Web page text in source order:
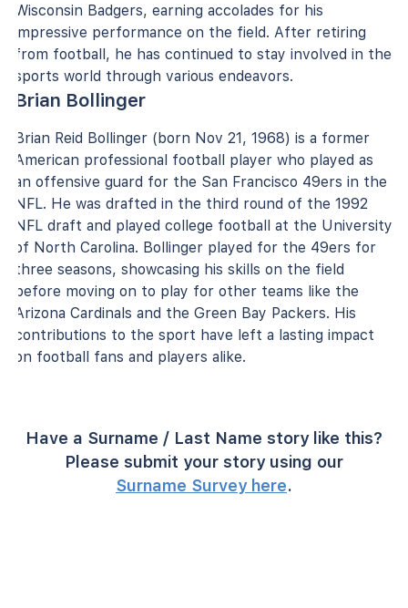
Wisconsin Badgers, earning accolades for his
impressive performance on the field. After retiring
from football, he has continued to stay involved in the
sports world through various endeavors.
Brian Bollinger
Brian Reid Bollinger (born Nov 21, 1968) is a former
American professional football player who played as
an offensive guard for the San Francisco 49ers in the
NFL. He was drafted in the third round of the 1992
NFL draft and played college football at the University
of North Carolina. Bollinger played for the 49ers for
three seasons, showcasing his skills on the field
before moving on to play for other teams like the
Arizona Cardinals and the Green Bay Packers. His
contributions to the sport have left a lasting impact
on football fans and players alike.
Have a Surname / Last Name story like this?
Please submit your story using our
Surname Survey here.